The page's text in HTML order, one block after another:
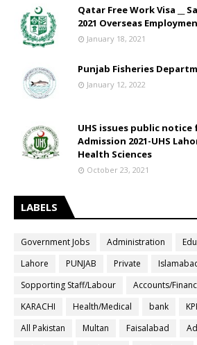
Qatar Free Work Visa __
2021 Overseas
January 18, 2021
Punjab Fisheries
January 12, 2022
UHS issues public notice
Admission 2021-UHS
Health Sciences
October 23, 2021
LABELS
Government Jobs Administration
Lahore
PUNJAB Private
Sopporting Staff/Labour
Accounts/
KARACHI
Health/Medical bank
All Pakistan
Multan Faisalabad